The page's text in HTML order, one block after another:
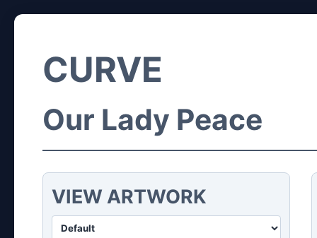
CURVE
Our Lady Peace
VIEW ARTWORK